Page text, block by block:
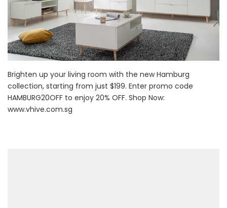
Brighten up your living room with the new Hamburg
collection, starting from just $199. Enter promo code
HAMBURG20OFF to enjoy 20% OFF. Shop Now:
www.vhive.com.sg